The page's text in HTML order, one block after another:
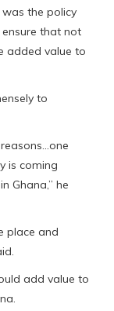
was the policy
that not
added value to
to
is coming
Ghana,” he
place and
add value to